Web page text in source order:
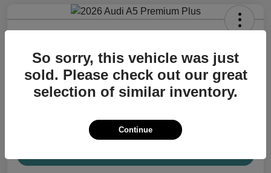
Your Price
$57,200 Confirm Availability
Disclosure
So sorry, this vehicle was just
sold. Please check out our great
selection of similar inventory.
Continue